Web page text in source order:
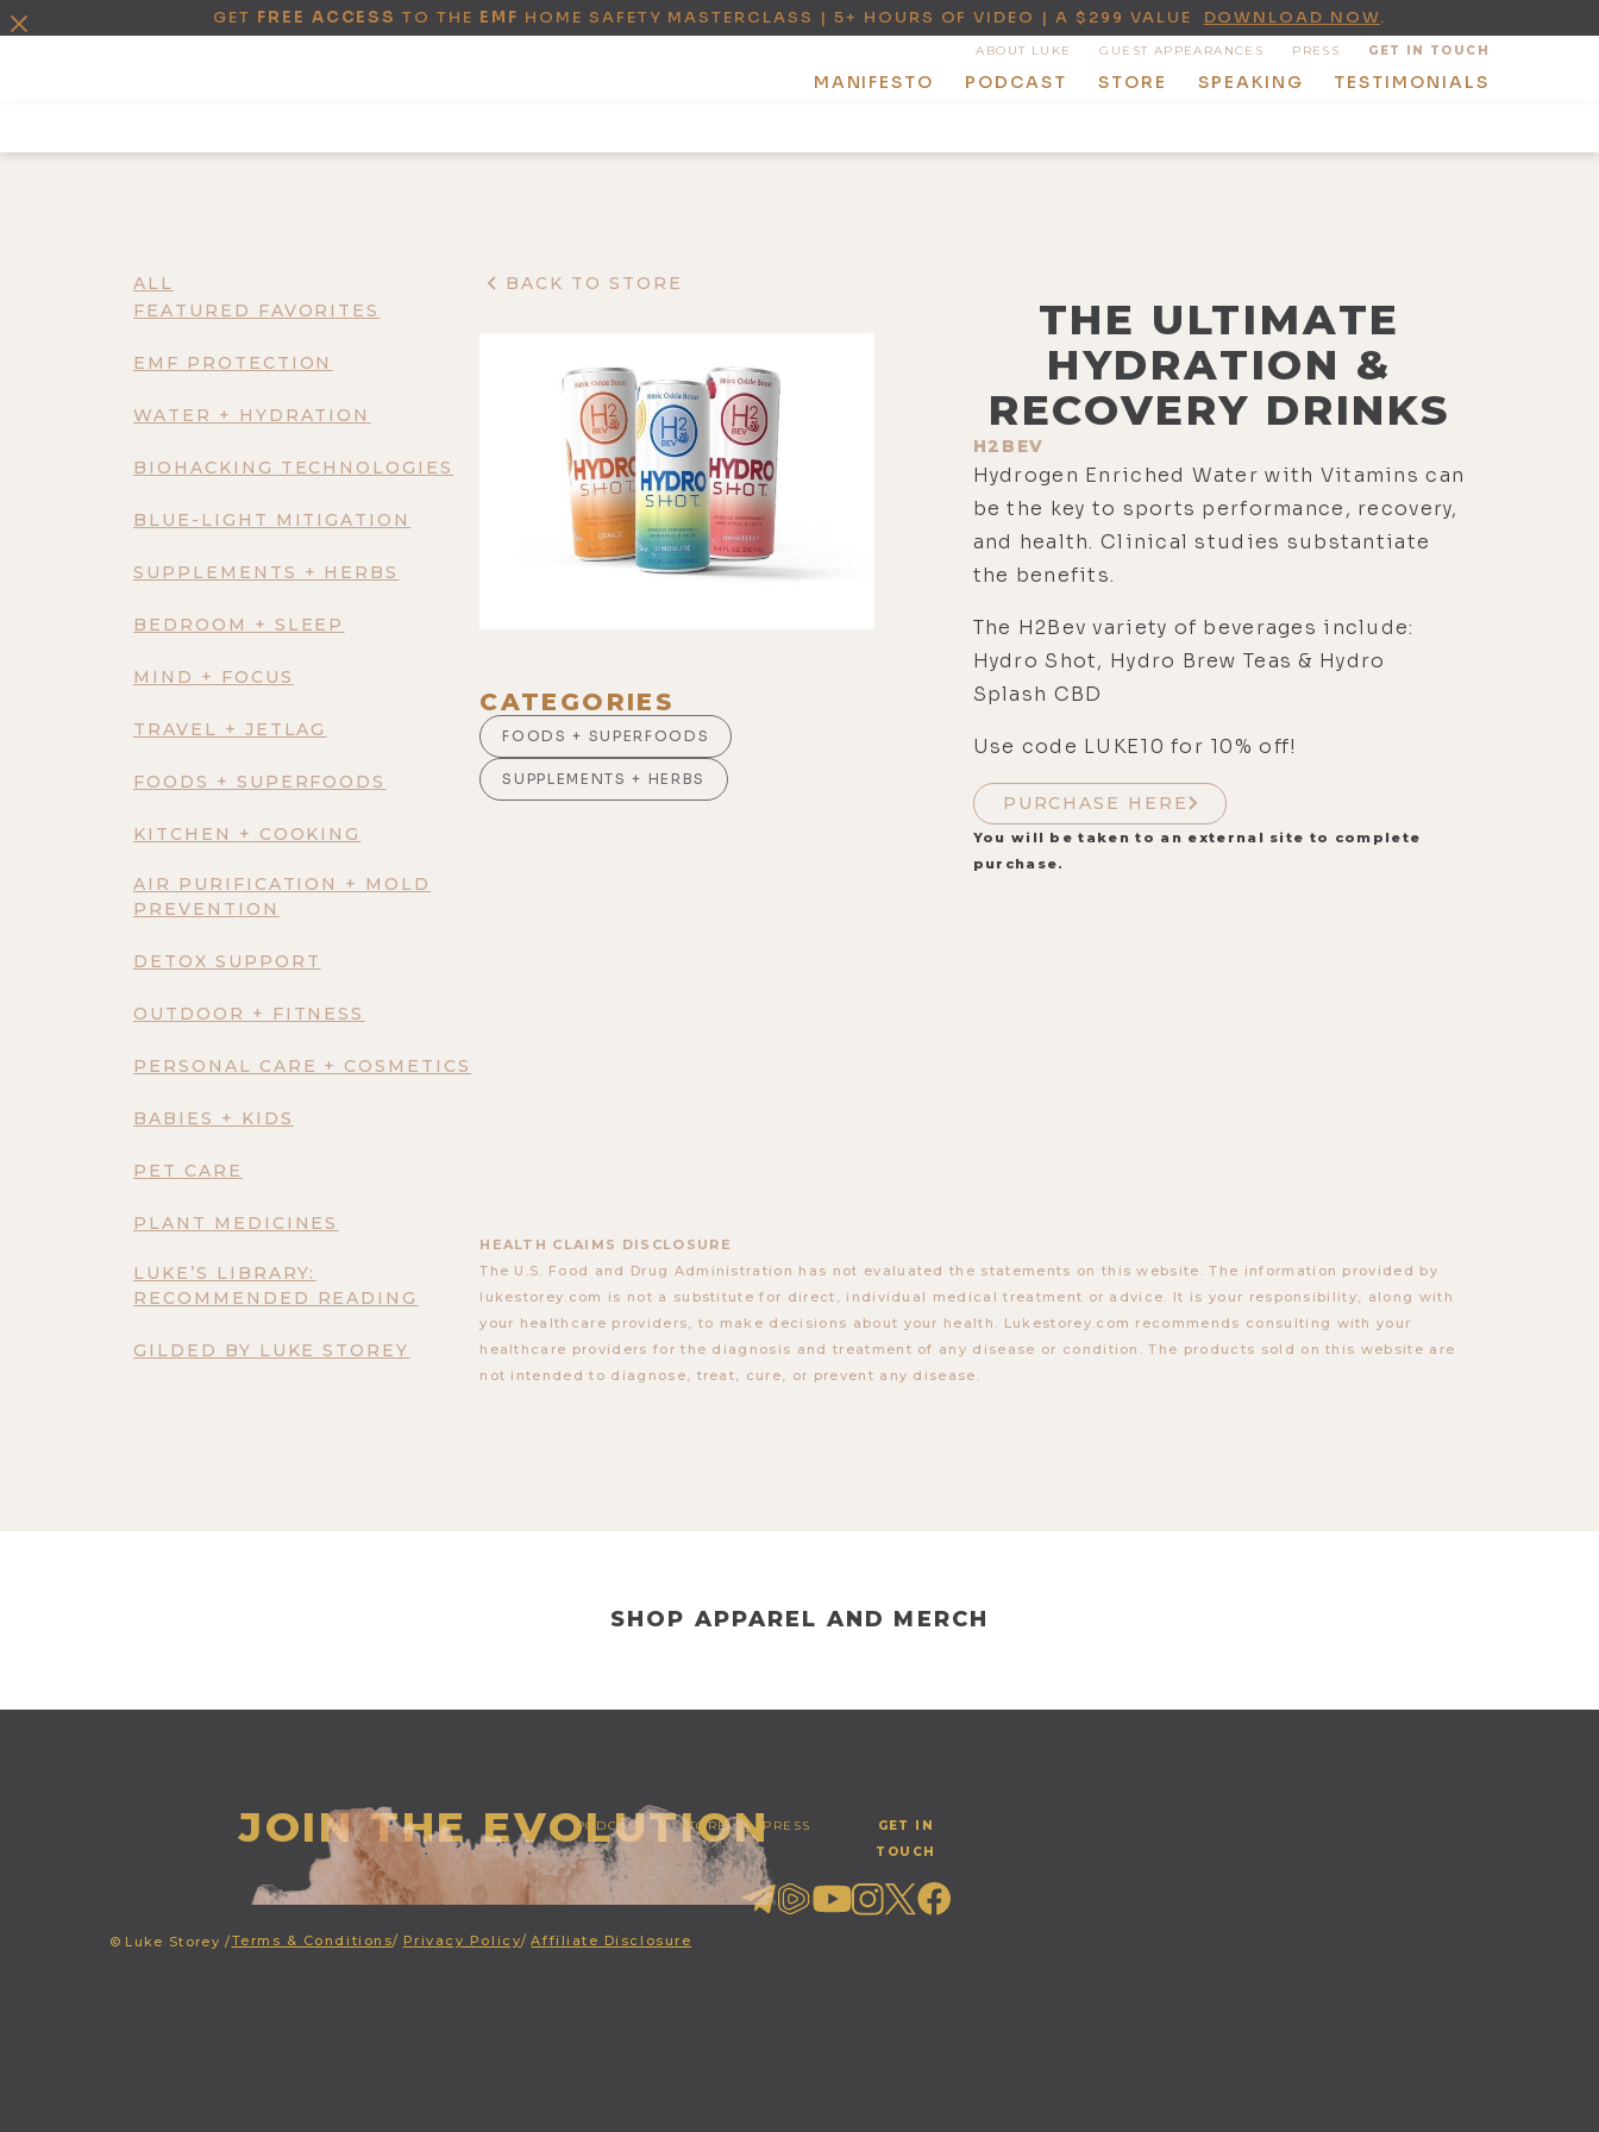
GET FREE ACCESS TO THE EMF HOME SAFETY MASTERCLASS | 5+ HOURS OF VIDEO | A $299 VALUE DOWNLOAD NOW.
ABOUT LUKE GUEST APPEARANCES PRESS GET IN TOUCH
MANIFESTO PODCAST STORE SPEAKING TESTIMONIALS
ALL
FEATURED FAVORITES
EMF PROTECTION
WATER + HYDRATION
BIOHACKING TECHNOLOGIES
BLUE-LIGHT MITIGATION
SUPPLEMENTS + HERBS
BEDROOM + SLEEP
MIND + FOCUS
TRAVEL + JETLAG
FOODS + SUPERFOODS
KITCHEN + COOKING
AIR PURIFICATION + MOLD
PREVENTION
DETOX SUPPORT
OUTDOOR + FITNESS
PERSONAL CARE + COSMETICS
BABIES + KIDS
PET CARE
PLANT MEDICINES
LUKE’S LIBRARY:
RECOMMENDED READING
GILDED BY LUKE STOREY
BACK TO STORE
CATEGORIES
FOODS + SUPERFOODS
SUPPLEMENTS + HERBS
THE ULTIMATE
HYDRATION &
RECOVERY DRINKS
H2BEV
Hydrogen Enriched Water with Vitamins can
be the key to sports performance, recovery,
and health. Clinical studies substantiate
the benefits.
The H2Bev variety of beverages include:
Hydro Shot, Hydro Brew Teas & Hydro
Splash CBD
Use code LUKE10 for 10% off!
PURCHASE HERE
You will be taken to an external site to complete
purchase.
HEALTH CLAIMS DISCLOSURE
The U.S. Food and Drug Administration has not evaluated the statements on this website. The information provided by
lukestorey.com is not a substitute for direct, individual medical treatment or advice. It is your responsibility, along with
your healthcare providers, to make decisions about your health. Lukestorey.com recommends consulting with your
healthcare providers for the diagnosis and treatment of any disease or condition. The products sold on this website are
not intended to diagnose, treat, cure, or prevent any disease.
SHOP APPAREL AND MERCH
JOIN THE EVOLUTION
PODCAST STORE PRESS
GET IN
TOUCH
© Luke Storey /Terms & Conditions/ Privacy Policy/ Affiliate Disclosure